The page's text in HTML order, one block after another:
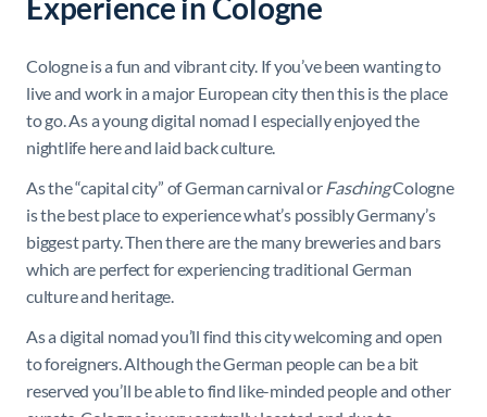
Cologne is a fun and vibrant city. If you’ve been wanting to
live and work in a major European city then this is the place
to go. As a young digital nomad I especially enjoyed the
nightlife here and laid back culture.
As the “capital city” of German carnival or FaschingCologne
is the best place to experience what’s possibly Germany’s
biggest party. Then there are the many breweries and bars
which are perfect for experiencing traditional German
culture and heritage.
As a digital nomad you’ll find this city welcoming and open
to foreigners. Although the German people can be a bit
reserved you’ll be able to find like-minded people and other